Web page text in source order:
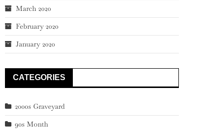
March 2020
February 2020
January 2020
CATEGORIES
2000s Graveyard
90s Month